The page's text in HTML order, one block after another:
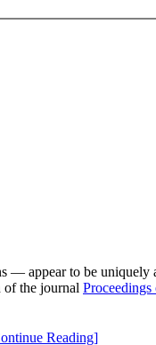
— appear to be uniquely
of the journal
Reading]